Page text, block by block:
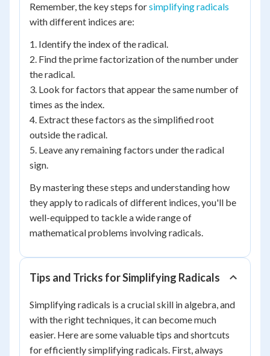
Remember, the key steps forsimplifying radicals
with different indices are:
1. Identify the index of the radical.
2. Find the prime factorization of the number under
the radical.
3. Look for factors that appear the same number of
times as the index.
4. Extract these factors as the simplified root
outside the radical.
5. Leave any remaining factors under the radical
sign.
By mastering these steps and understanding how
they apply to radicals of different indices, you'll be
well-equipped to tackle a wide range of
mathematical problems involving radicals.
Tips and Tricks for Simplifying Radicals
Simplifying radicals is a crucial skill in algebra, and
with the right techniques, it can become much
easier. Here are some valuable tips and shortcuts
for efficiently simplifying radicals. First, always